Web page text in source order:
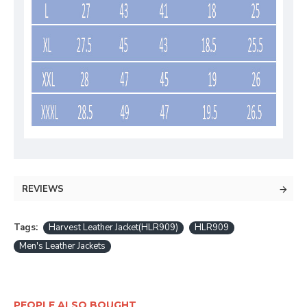
REVIEWS
Tags: Harvest Leather Jacket(HLR909)
HLR909
Men's Leather Jackets